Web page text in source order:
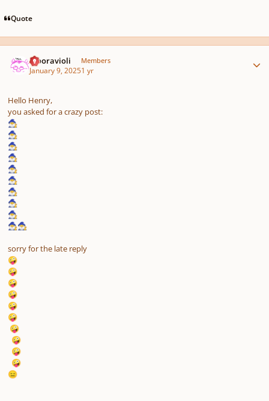
Quote
Mooravioli Members
January 9, 20251 yr
Hello Henry,
you asked for a crazy post:
🧙‍♂️
🧙‍♂️
🧙‍♂️
🧙‍♂️
🧙‍♂️
🧙‍♂️
🧙‍♂️
🧙‍♂️
🧙‍♂️
🧙‍♂️🧙‍♂️
sorry for the late reply
🤪
🤪
🤪
🤪
🤪
🤪
🤪
🤪
🤪
🤪
😑